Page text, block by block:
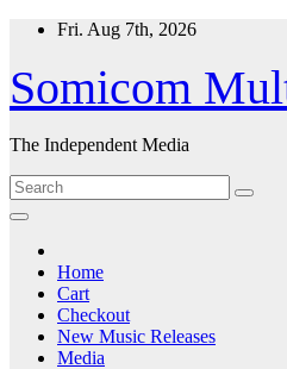
Skip
content
Fri. Aug 7th, 2026
Somicom
The Independent Media
Home
Cart
Checkout
New Music Releases
Media